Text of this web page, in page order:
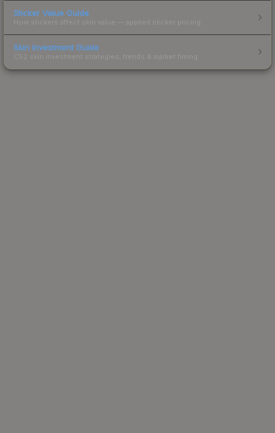
Sticker Value Guide
How stickers affect skin value — applied sticker pricing.
Skin Investment Guide
CS2 skin investment strategies, trends & market timing.